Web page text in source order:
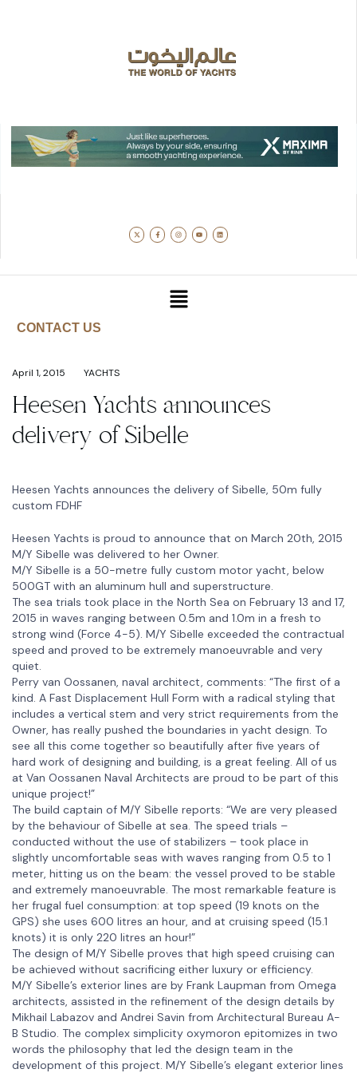
CONTACT US
April 1, 2015 YACHTS
Heesen Yachts announces
delivery of Sibelle
Heesen Yachts announces the delivery of Sibelle, 50m fully
custom FDHF
Heesen Yachts is proud to announce that on March 20th, 2015
M/Y Sibelle was delivered to her Owner.
M/Y Sibelle is a 50-metre fully custom motor yacht, below
500GT with an aluminum hull and superstructure.
The sea trials took place in the North Sea on February 13 and 17,
2015 in waves ranging between 0.5m and 1.0m in a fresh to
strong wind (Force 4-5). M/Y Sibelle exceeded the contractual
speed and proved to be extremely manoeuvrable and very
quiet.
Perry van Oossanen, naval architect, comments: “The first of a
kind. A Fast Displacement Hull Form with a radical styling that
includes a vertical stem and very strict requirements from the
Owner, has really pushed the boundaries in yacht design. To
see all this come together so beautifully after five years of
hard work of designing and building, is a great feeling. All of us
at Van Oossanen Naval Architects are proud to be part of this
unique project!”
The build captain of M/Y Sibelle reports: “We are very pleased
by the behaviour of Sibelle at sea. The speed trials –
conducted without the use of stabilizers – took place in
slightly uncomfortable seas with waves ranging from 0.5 to 1
meter, hitting us on the beam: the vessel proved to be stable
and extremely manoeuvrable. The most remarkable feature is
her frugal fuel consumption: at top speed (19 knots on the
GPS) she uses 600 litres an hour, and at cruising speed (15.1
knots) it is only 220 litres an hour!”
The design of M/Y Sibelle proves that high speed cruising can
be achieved without sacrificing either luxury or efficiency.
M/Y Sibelle’s exterior lines are by Frank Laupman from Omega
architects, assisted in the refinement of the design details by
Mikhail Labazov and Andrei Savin from Architectural Bureau A-
B Studio. The complex simplicity oxymoron epitomizes in two
words the philosophy that led the design team in the
development of this project. M/Y Sibelle’s elegant exterior lines